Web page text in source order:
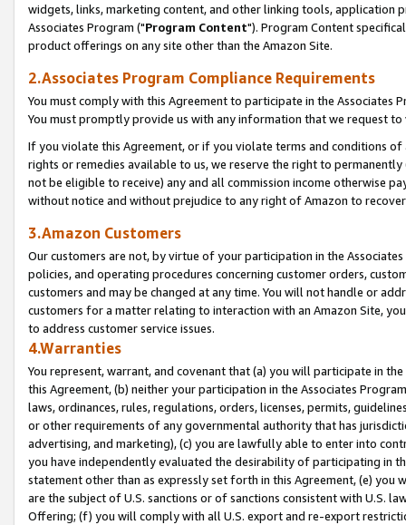
widgets, links, marketing content, and other linking tools, application
Associates Program ("Program Content"). Program Content
product offerings on any site other than the Amazon Site.
2.Associates Program Compliance Requirements
You must comply with this Agreement to participate in the Associates
You must promptly provide us with any information that we request
If you violate this Agreement, or if you violate terms and conditions
rights or remedies available to us, we reserve the right to
not be eligible to receive) any and all commission income otherwise
without notice and without prejudice to any right of Amazon to
3.Amazon Customers
Our customers are not, by virtue of your participation in the
policies, and operating procedures concerning customer orders,
customers and may be changed at any time. You will not handle or
customers for a matter relating to interaction with an Amazon Site,
to address customer service issues.
4.Warranties
You represent, warrant, and covenant that (a) you will participate in
this Agreement, (b) neither your participation in the Associates
laws, ordinances, rules, regulations, orders, licenses, permits,
or other requirements of any governmental authority that has
advertising, and marketing), (c) you are lawfully able to enter into
you have independently evaluated the desirability of participating in
statement other than as expressly set forth in this Agreement, (e)
are the subject of U.S. sanctions or of sanctions consistent with U.S.
Offering; (f) you will comply with all U.S. export and re-export